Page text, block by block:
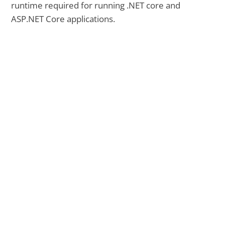
runtime required for running .NET core and
ASP.NET Core applications.